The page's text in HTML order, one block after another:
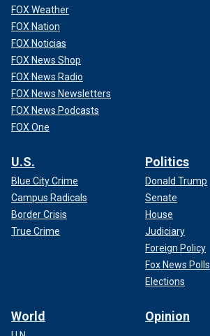
FOX Weather
FOX Nation
FOX Noticias
FOX News Shop
FOX News Radio
FOX News Newsletters
FOX News Podcasts
FOX One
U.S.
Blue City Crime
Campus Radicals
Border Crisis
True Crime
Politics
Donald Trump
Senate
House
Judiciary
Foreign Policy
Fox News Polls
Elections
World Opinion